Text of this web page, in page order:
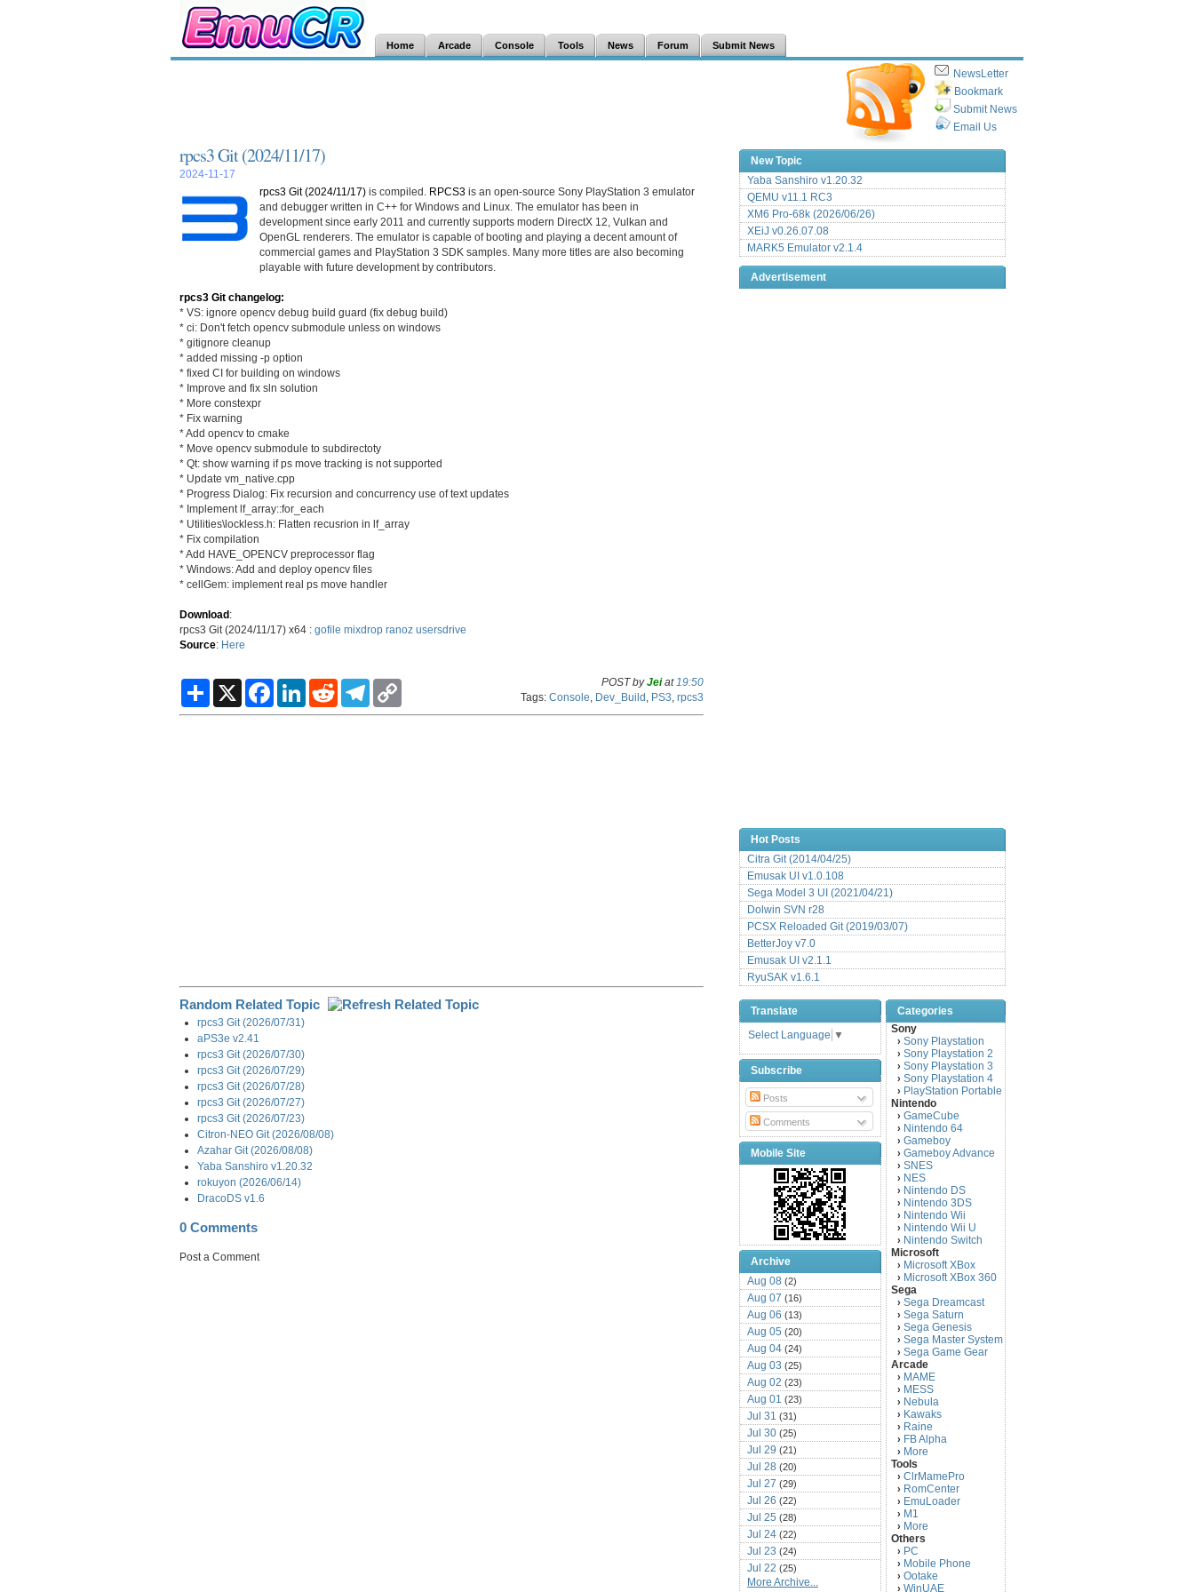
Home Arcade Console Tools News Forum Submit News
NewsLetter
Bookmark
Submit News
Email Us
rpcs3 Git (2024/11/17)
2024-11-17
rpcs3 Git (2024/11/17) is compiled. RPCS3 is an open-source Sony PlayStation 3 emulator
and debugger written in C++ for Windows and Linux. The emulator has been in
development since early 2011 and currently supports modern DirectX 12, Vulkan and
OpenGL renderers. The emulator is capable of booting and playing a decent amount of
commercial games and PlayStation 3 SDK samples. Many more titles are also becoming
playable with future development by contributors.
rpcs3 Git changelog:
* VS: ignore opencv debug build guard (fix debug build)
* ci: Don't fetch opencv submodule unless on windows
* gitignore cleanup
* added missing -p option
* fixed CI for building on windows
* Improve and fix sln solution
* More constexpr
* Fix warning
* Add opencv to cmake
* Move opencv submodule to subdirectoty
* Qt: show warning if ps move tracking is not supported
* Update vm_native.cpp
* Progress Dialog: Fix recursion and concurrency use of text updates
* Implement lf_array::for_each
* Utilities\lockless.h: Flatten recusrion in lf_array
* Fix compilation
* Add HAVE_OPENCV preprocessor flag
* Windows: Add and deploy opencv files
* cellGem: implement real ps move handler
Download:
rpcs3 Git (2024/11/17) x64 : gofile mixdrop ranoz usersdrive
Source: Here
S
a
X
F
c
L
n
R
d
T
l
p
POST byJeiat 19:50
Tags: Console Dev_Build PS3 rpcs3
Random Related Topic
rpcs3 Git (2026/07/31)
aPS3e v2.41
rpcs3 Git (2026/07/30)
rpcs3 Git (2026/07/29)
rpcs3 Git (2026/07/28)
rpcs3 Git (2026/07/27)
rpcs3 Git (2026/07/23)
Citron-NEO Git (2026/08/08)
Azahar Git (2026/08/08)
Yaba Sanshiro v1.20.32
rokuyon (2026/06/14)
DracoDS v1.6
0 Comments
Post a Comment
New Topic
Yaba Sanshiro v1.20.32
QEMU v11.1 RC3
XM6 Pro-68k (2026/06/26)
XEiJ v0.26.07.08
MARK5 Emulator v2.1.4
Advertisement
Hot Posts
Citra Git (2014/04/25)
Emusak UI v1.0.108
Sega Model 3 UI (2021/04/21)
Dolwin SVN r28
PCSX Reloaded Git (2019/03/07)
BetterJoy v7.0
Emusak UI v2.1.1
RyuSAK v1.6.1
Translate
Select Language ▼
Subscribe
Posts
Comments
Mobile Site
Archive
Aug 08 (2)
Aug 07 (16)
Aug 06 (13)
Aug 05 (20)
Aug 04 (24)
Aug 03 (25)
Aug 02 (23)
Aug 01 (23)
Jul 31 (31)
Jul 30 (25)
Jul 29 (21)
Jul 28 (20)
Jul 27 (29)
Jul 26 (22)
Jul 25 (28)
Jul 24 (22)
Jul 23 (24)
Jul 22 (25)
Jul 21(16)
More Archive...
Categories
Sony
› Sony Playstation
› Sony Playstation 2
› Sony Playstation 3
› Sony Playstation 4
› PlayStation Portable
Nintendo
› GameCube
› Nintendo 64
› Gameboy
› Gameboy Advance
› SNES
› NES
› Nintendo DS
› Nintendo 3DS
› Nintendo Wii
› Nintendo Wii U
› Nintendo Switch
Microsoft
› Microsoft XBox
› Microsoft XBox 360
Sega
› Sega Dreamcast
› Sega Saturn
› Sega Genesis
› Sega Master System
› Sega Game Gear
Arcade
› MAME
› MESS
› Nebula
› Kawaks
› Raine
› FB Alpha
› More
Tools
› ClrMamePro
› RomCenter
› EmuLoader
› M1
› More
Others
› PC
› Mobile Phone
› Ootake
› WinUAE